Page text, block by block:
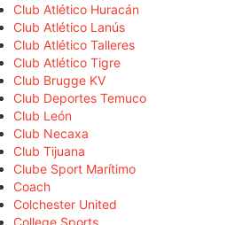
Club Atlético Huracán
Club Atlético Lanús
Club Atlético Talleres
Club Atlético Tigre
Club Brugge KV
Club Deportes Temuco
Club León
Club Necaxa
Club Tijuana
Clube Sport Marítimo
Coach
Colchester United
College Sports